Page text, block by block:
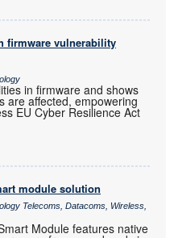
firmware vulnerability
in firmware and shows
are affected, empowering
EU Cyber Resilience Act
module solution
Telecoms, Datacoms, Wireless,
Module features native